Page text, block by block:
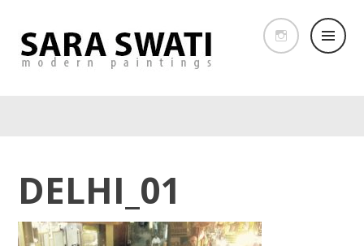
DELHI_01